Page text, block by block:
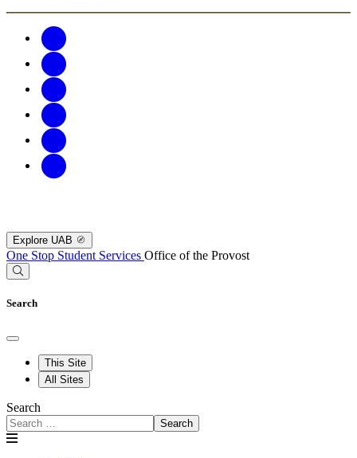
Explore UAB
One Stop Student Services Office of the Provost
Search
This Site
All Sites
Search
Search